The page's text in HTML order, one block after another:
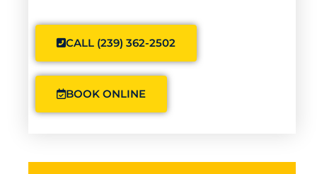
CALL (239) 362-2502
BOOK ONLINE